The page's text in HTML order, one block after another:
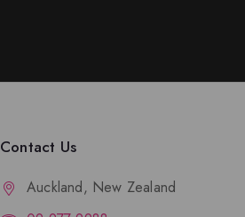
Contact Us
Auckland, New Zealand